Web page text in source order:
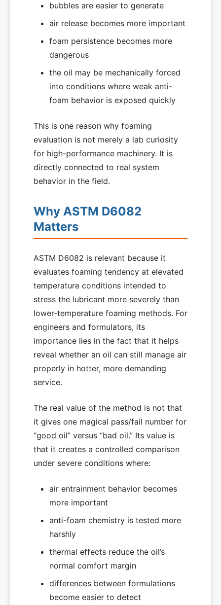
bubbles are easier to generate
air release becomes more important
foam persistence becomes more
dangerous
the oil may be mechanically forced
into conditions where weak anti-
foam behavior is exposed quickly
This is one reason why foaming
evaluation is not merely a lab curiosity
for high-performance machinery. It is
directly connected to real system
behavior in the field.
Why ASTM D6082
Matters
ASTM D6082 is relevant because it
evaluates foaming tendency at elevated
temperature conditions intended to
stress the lubricant more severely than
lower-temperature foaming methods. For
engineers and formulators, its
importance lies in the fact that it helps
reveal whether an oil can still manage air
properly in hotter, more demanding
service.
The real value of the method is not that
it gives one magical pass/fail number for
“good oil” versus “bad oil.” Its value is
that it creates a controlled comparison
under severe conditions where:
air entrainment behavior becomes
more important
anti-foam chemistry is tested more
harshly
thermal effects reduce the oil’s
normal comfort margin
differences between formulations
become easier to detect